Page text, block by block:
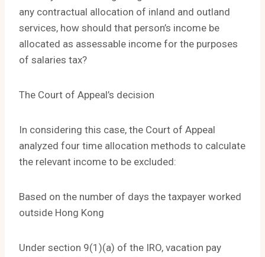
any contractual allocation of inland and outland
services, how should that person’s income be
allocated as assessable income for the purposes
of salaries tax?
The Court of Appeal’s decision
In considering this case, the Court of Appeal
analyzed four time allocation methods to calculate
the relevant income to be excluded:
Based on the number of days the taxpayer worked
outside Hong Kong
Under section 9(1)(a) of the IRO, vacation pay